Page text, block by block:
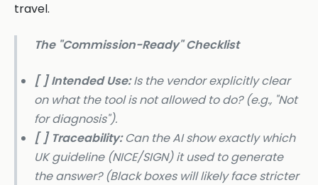
travel.
The "Commission-Ready" Checklist
[ ] Intended Use:Is the vendor explicitly clear
on what the tool isnotallowed to do? (e.g., "Not
for diagnosis").
[ ] Traceability:Can the AI show exactly which
UK guideline (NICE/SIGN) it used to generate
the answer? (Black boxes will likely face stricter